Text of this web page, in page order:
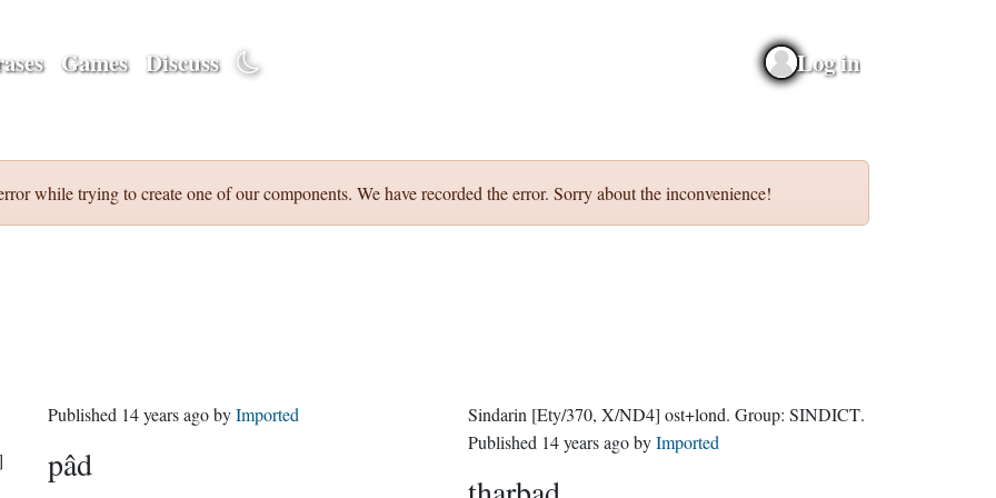
Games Discuss Log in
while trying to create one of our components. We have recorded the error. Sorry about the inconvenience!
Published 14 years agobyImported
pâd
Sindarin [Ety/370, X/ND4] ost+lond. Group: SINDICT.
Published 14 years agobyImported